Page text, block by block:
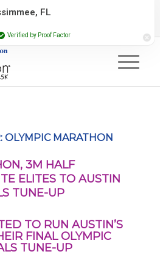
Newsletter
OLYMPIC MARATHON
3M HALF
ELITES TO AUSTIN
TUNE-UP
TO RUN AUSTIN’S
FINAL OLYMPIC
TUNE-UP
FL
Verified by Proof Factor